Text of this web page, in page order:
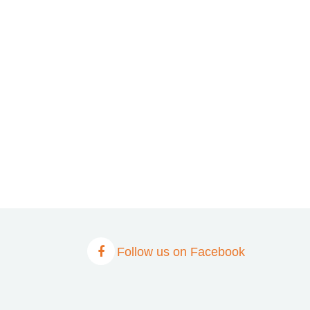
Follow us on Facebook